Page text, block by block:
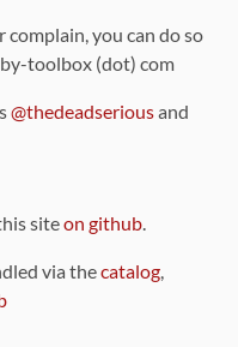
you can do so
toolbox (dot) com
@thedeadseriousand
siteon github.
via thecatalog,